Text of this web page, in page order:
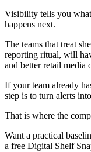
Visibility tells you what
happens next.
The teams that treat
reporting ritual, will
and better retail media
If your team already
step is to turn alerts
That is where the
Want a practical
a free Digital Shelf